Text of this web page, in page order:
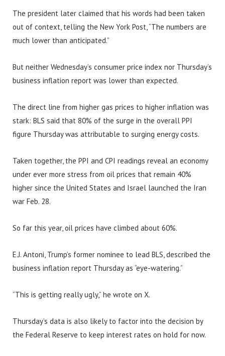
The president later claimed that his words had been taken
out of context, telling the New York Post, “The numbers are
much lower than anticipated.”
But neither Wednesday’s consumer price index nor Thursday’s
business inflation report was lower than expected.
The direct line from higher gas prices to higher inflation was
stark: BLS said that 80% of the surge in the overall PPI
figure Thursday was attributable to surging energy costs.
Taken together, the PPI and CPI readings reveal an economy
under ever more stress from oil prices that remain 40%
higher since the United States and Israel launched the Iran
war Feb. 28.
So far this year, oil prices have climbed about 60%.
E.J. Antoni, Trump’s former nominee to lead BLS, described the
business inflation report Thursday as “eye-watering.”
“This is getting really ugly,” he wrote on X.
Thursday’s data is also likely to factor into the decision by
the Federal Reserve to keep interest rates on hold for now.